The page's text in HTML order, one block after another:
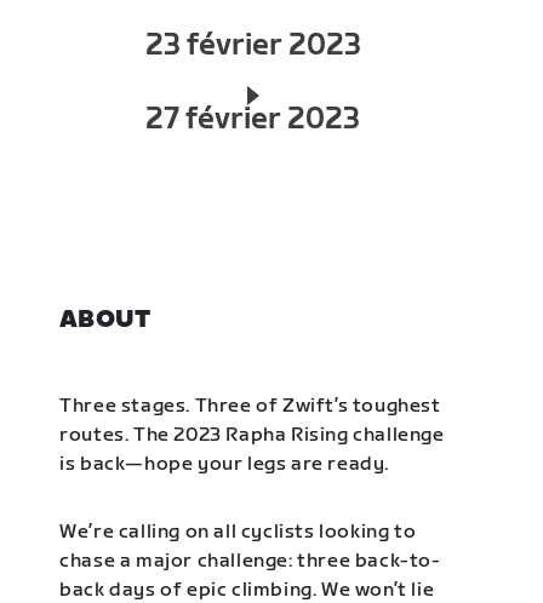
23 février 2023
27 février 2023
ABOUT
Three stages. Three of Zwift’s toughest
routes. The 2023 Rapha Rising challenge
is back—hope your legs are ready.
We’re calling on all cyclists looking to
chase a major challenge: three back-to-
back days of epic climbing. We won’t lie